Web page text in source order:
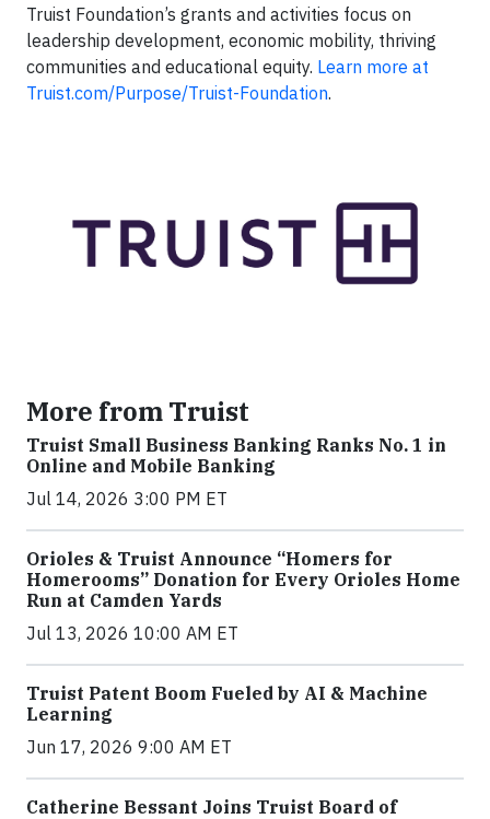
Truist Foundation’s grants and activities focus on
leadership development, economic mobility, thriving
communities and educational equity. Learn more at
Truist.com/Purpose/Truist-Foundation.
More from Truist
Truist Small Business Banking Ranks No. 1 in
Online and Mobile Banking
Jul 14, 2026 3:00 PM ET
Orioles & Truist Announce “Homers for
Homerooms” Donation for Every Orioles Home
Run at Camden Yards
Jul 13, 2026 10:00 AM ET
Truist Patent Boom Fueled by AI & Machine
Learning
Jun 17, 2026 9:00 AM ET
Catherine Bessant Joins Truist Board of